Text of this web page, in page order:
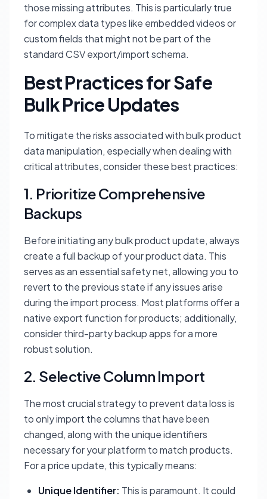
those missing attributes. This is particularly true
for complex data types like embedded videos or
custom fields that might not be part of the
standard CSV export/import schema.
Best Practices for Safe
Bulk Price Updates
To mitigate the risks associated with bulk product
data manipulation, especially when dealing with
critical attributes, consider these best practices:
1. Prioritize Comprehensive
Backups
Before initiating any bulk product update, always
create a full backup of your product data. This
serves as an essential safety net, allowing you to
revert to the previous state if any issues arise
during the import process. Most platforms offer a
native export function for products; additionally,
consider third-party backup apps for a more
robust solution.
2. Selective Column Import
The most crucial strategy to prevent data loss is
to only import the columns that have been
changed, along with the unique identifiers
necessary for your platform to match products.
For a price update, this typically means:
Unique Identifier: This is paramount. It could